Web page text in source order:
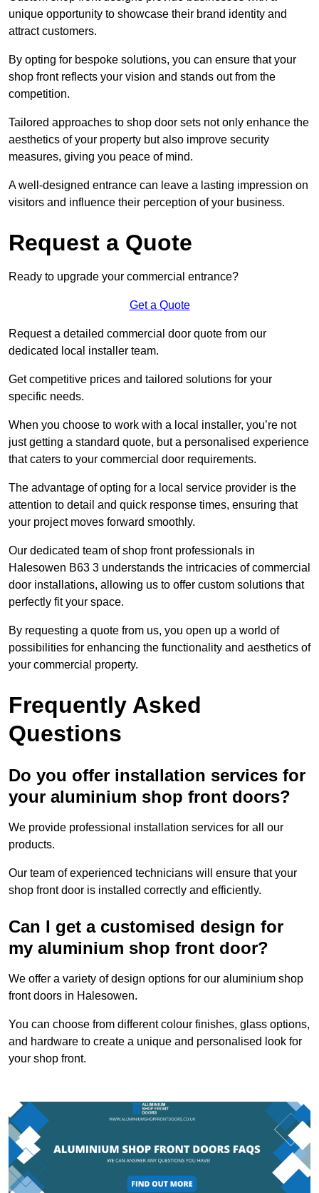
unique opportunity to showcase their brand identity and
attract customers.
By opting for bespoke solutions, you can ensure that your
shop front reflects your vision and stands out from the
competition.
Tailored approaches to shop door sets not only enhance the
aesthetics of your property but also improve security
measures, giving you peace of mind.
A well-designed entrance can leave a lasting impression on
visitors and influence their perception of your business.
Request a Quote
Ready to upgrade your commercial entrance?
Get a Quote
Request a detailed commercial door quote from our
dedicated local installer team.
Get competitive prices and tailored solutions for your
specific needs.
When you choose to work with a local installer, you’re not
just getting a standard quote, but a personalised experience
that caters to your commercial door requirements.
The advantage of opting for a local service provider is the
attention to detail and quick response times, ensuring that
your project moves forward smoothly.
Our dedicated team of shop front professionals in
Halesowen B63 3 understands the intricacies of commercial
door installations, allowing us to offer custom solutions that
perfectly fit your space.
By requesting a quote from us, you open up a world of
possibilities for enhancing the functionality and aesthetics of
your commercial property.
Frequently Asked
Questions
Do you offer installation services for
your aluminium shop front doors?
We provide professional installation services for all our
products.
Our team of experienced technicians will ensure that your
shop front door is installed correctly and efficiently.
Can I get a customised design for
my aluminium shop front door?
We offer a variety of design options for our aluminium shop
front doors in Halesowen.
You can choose from different colour finishes, glass options,
and hardware to create a unique and personalised look for
your shop front.